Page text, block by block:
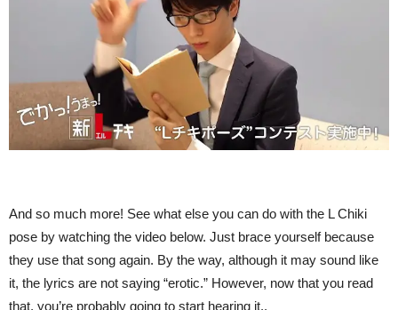
And so much more! See what else you can do with the L Chiki
pose by watching the video below. Just brace yourself because
they use that song again. By the way, although it may sound like
it, the lyrics are not saying “erotic.” However, now that you read
that, you’re probably going to start hearing it..